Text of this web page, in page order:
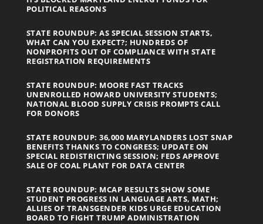
POLITICAL REASONS
STATE ROUNDUP: AS SPECIAL SESSION STARTS,
WHAT CAN YOU EXPECT?; HUNDREDS OF
NONPROFITS OUT OF COMPLIANCE WITH STATE
REGISTRATION REQUIREMENTS
STATE ROUNDUP: MOORE FAST TRACKS
UNENROLLED HOWARD UNIVERSITY STUDENTS;
NATIONAL BLOOD SUPPLY CRISIS PROMPTS CALL
FOR DONORS
STATE ROUNDUP: 36,000 MARYLANDERS LOST SNAP
BENEFITS THANKS TO CONGRESS; UPDATE ON
SPECIAL REDISTRICTING SESSION; FEDS APPROVE
SALE OF COAL PLANT FOR DATA CENTER
STATE ROUNDUP: MCAP RESULTS SHOW SOME
STUDENT PROGRESS IN LANGUAGE ARTS, MATH;
ALLIES OF TRANSGENDER KIDS URGE EDUCATION
BOARD TO FIGHT TRUMP ADMINISTRATION